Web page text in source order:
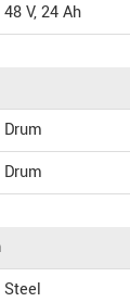
48 V, 24 Ah
Drum
Drum
Steel